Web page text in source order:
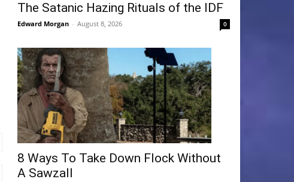
The Satanic Hazing Rituals of the IDF
Edward Morgan - August 8, 2026 0
8 Ways To Take Down Flock Without
A Sawzall